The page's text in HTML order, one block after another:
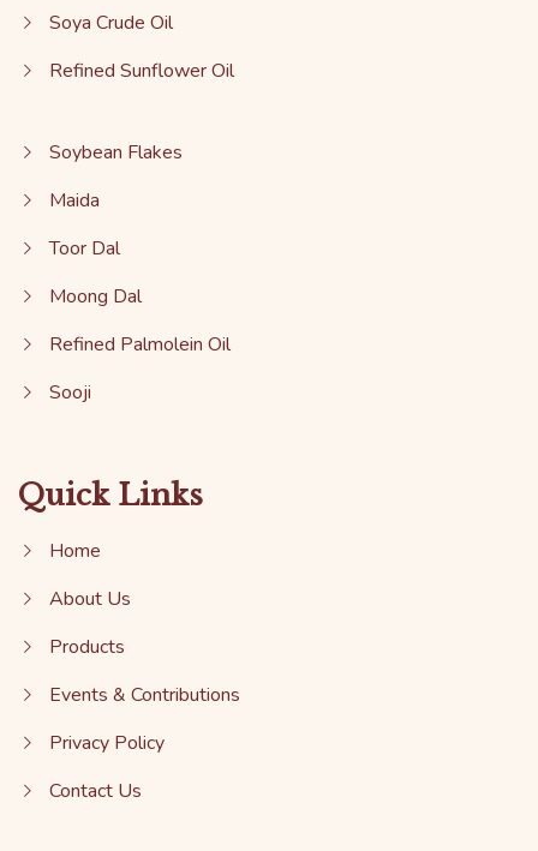
Soya Crude Oil
Refined Sunflower Oil
Soybean Flakes
Maida
Toor Dal
Moong Dal
Refined Palmolein Oil
Sooji
Quick Links
Home
About Us
Products
Events & Contributions
Privacy Policy
Contact Us